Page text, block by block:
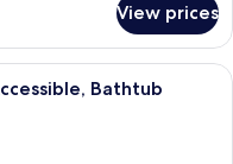
View prices
room with two beds, a desk,
Bathtub